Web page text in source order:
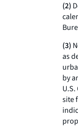
(2)
(3)
as
by
site